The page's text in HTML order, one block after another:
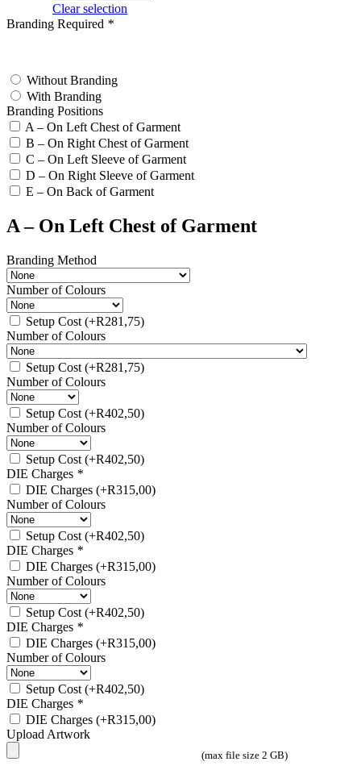
Clear selection
Branding Required *
Without Branding
With Branding
Branding Positions
A – On Left Chest of Garment
B – On Right Chest of Garment
C – On Left Sleeve of Garment
D – On Right Sleeve of Garment
E – On Back of Garment
A – On Left Chest of Garment
Branding Method
Number of Colours
Setup Cost (+R281,75)
Number of Colours
Setup Cost (+R281,75)
Number of Colours
Setup Cost (+R402,50)
Number of Colours
Setup Cost (+R402,50)
DIE Charges *
DIE Charges (+R315,00)
Number of Colours
Setup Cost (+R402,50)
DIE Charges *
DIE Charges (+R315,00)
Number of Colours
Setup Cost (+R402,50)
DIE Charges *
DIE Charges (+R315,00)
Number of Colours
Setup Cost (+R402,50)
DIE Charges *
DIE Charges (+R315,00)
Upload Artwork
(max file size 2 GB)